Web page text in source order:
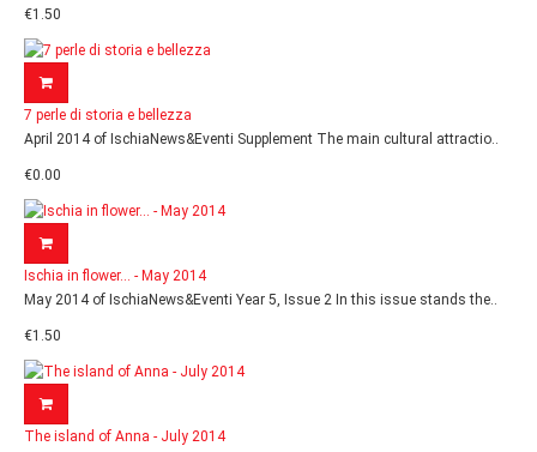
€1.50
7 perle di storia e bellezza
April 2014 of IschiaNews&Eventi Supplement The main cultural attractio..
€0.00
Ischia in flower... - May 2014
May 2014 of IschiaNews&Eventi Year 5, Issue 2 In this issue stands the..
€1.50
The island of Anna - July 2014